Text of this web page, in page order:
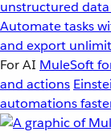
unstructured
Automate tasks
and export
For AI MuleSoft
and actions
automations